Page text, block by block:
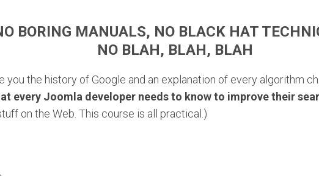
BORING MANUALS, NO BLACK HAT
NO BLAH, BLAH, BLAH
you the history of Google and an explanation of every algorithm
every Joomla developer needs to know to improve their
on the Web. This course is all practical.)